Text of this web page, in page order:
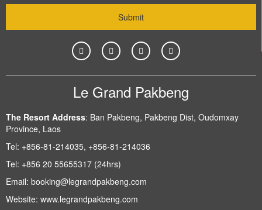
Le Grand Pakbeng
The Resort Address: Ban Pakbeng, Pakbeng Dist, Oudomxay
Province, Laos
Tel: +856-81-214035, +856-81-214036
Tel: +856 20 55655317 (24hrs)
Email: booking@legrandpakbeng.com
Website: www.legrandpakbeng.com